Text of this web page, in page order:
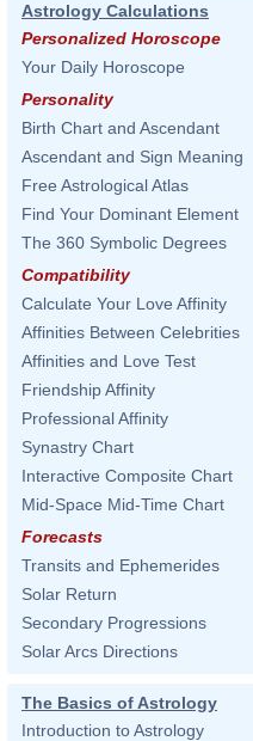
Astrology Calculations
Personalized Horoscope
Your Daily Horoscope
Personality
Birth Chart and Ascendant
Ascendant and Sign Meaning
Free Astrological Atlas
Find Your Dominant Element
The 360 Symbolic Degrees
Compatibility
Calculate Your Love Affinity
Affinities Between Celebrities
Affinities and Love Test
Friendship Affinity
Professional Affinity
Synastry Chart
Interactive Composite Chart
Mid-Space Mid-Time Chart
Forecasts
Transits and Ephemerides
Solar Return
Secondary Progressions
Solar Arcs Directions
The Basics of Astrology
Introduction to Astrology